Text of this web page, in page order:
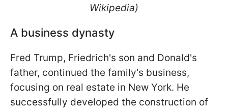
Wikipedia)
A business dynasty
Fred Trump, Friedrich's son and Donald's
father, continued the family's business,
focusing on real estate in New York. He
successfully developed the construction of